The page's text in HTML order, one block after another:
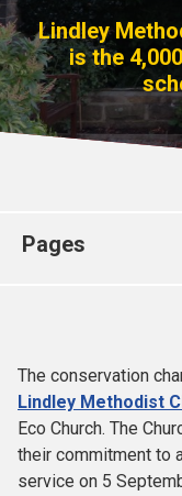
Church finder
Safeguarding
Lindley
is the
Pages
The conservation
Lindley Methodist
Eco Church. The
their commitment to
service on 5